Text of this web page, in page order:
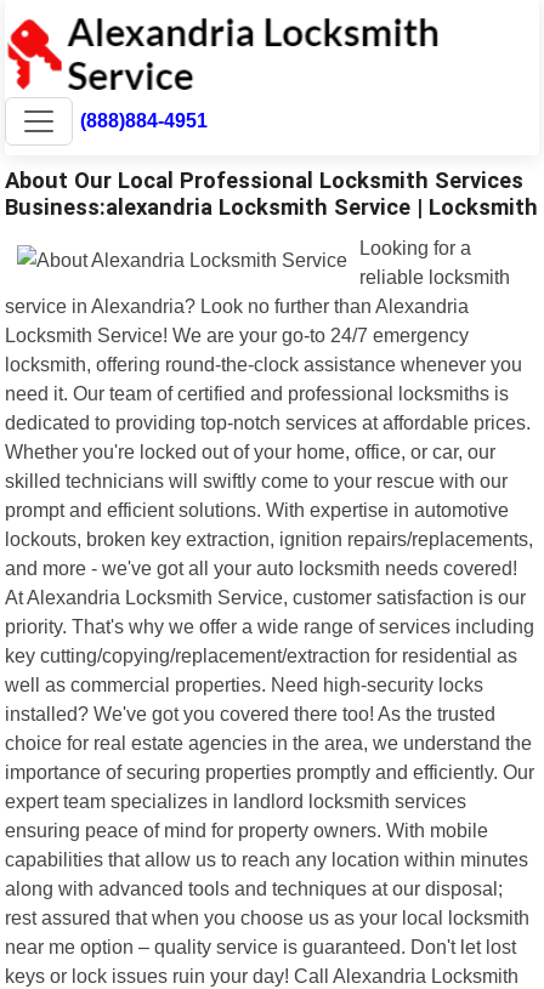
(888)884-4951
About Our Local Professional Locksmith Services
Business:alexandria Locksmith Service | Locksmith
Looking for a
reliable locksmith
service in Alexandria? Look no further than Alexandria
Locksmith Service! We are your go-to 24/7 emergency
locksmith, offering round-the-clock assistance whenever you
need it. Our team of certified and professional locksmiths is
dedicated to providing top-notch services at affordable prices.
Whether you're locked out of your home, office, or car, our
skilled technicians will swiftly come to your rescue with our
prompt and efficient solutions. With expertise in automotive
lockouts, broken key extraction, ignition repairs/replacements,
and more - we've got all your auto locksmith needs covered!
At Alexandria Locksmith Service, customer satisfaction is our
priority. That's why we offer a wide range of services including
key cutting/copying/replacement/extraction for residential as
well as commercial properties. Need high-security locks
installed? We've got you covered there too! As the trusted
choice for real estate agencies in the area, we understand the
importance of securing properties promptly and efficiently. Our
expert team specializes in landlord locksmith services
ensuring peace of mind for property owners. With mobile
capabilities that allow us to reach any location within minutes
along with advanced tools and techniques at our disposal;
rest assured that when you choose us as your local locksmith
near me option – quality service is guaranteed. Don't let lost
keys or lock issues ruin your day! Call Alexandria Locksmith